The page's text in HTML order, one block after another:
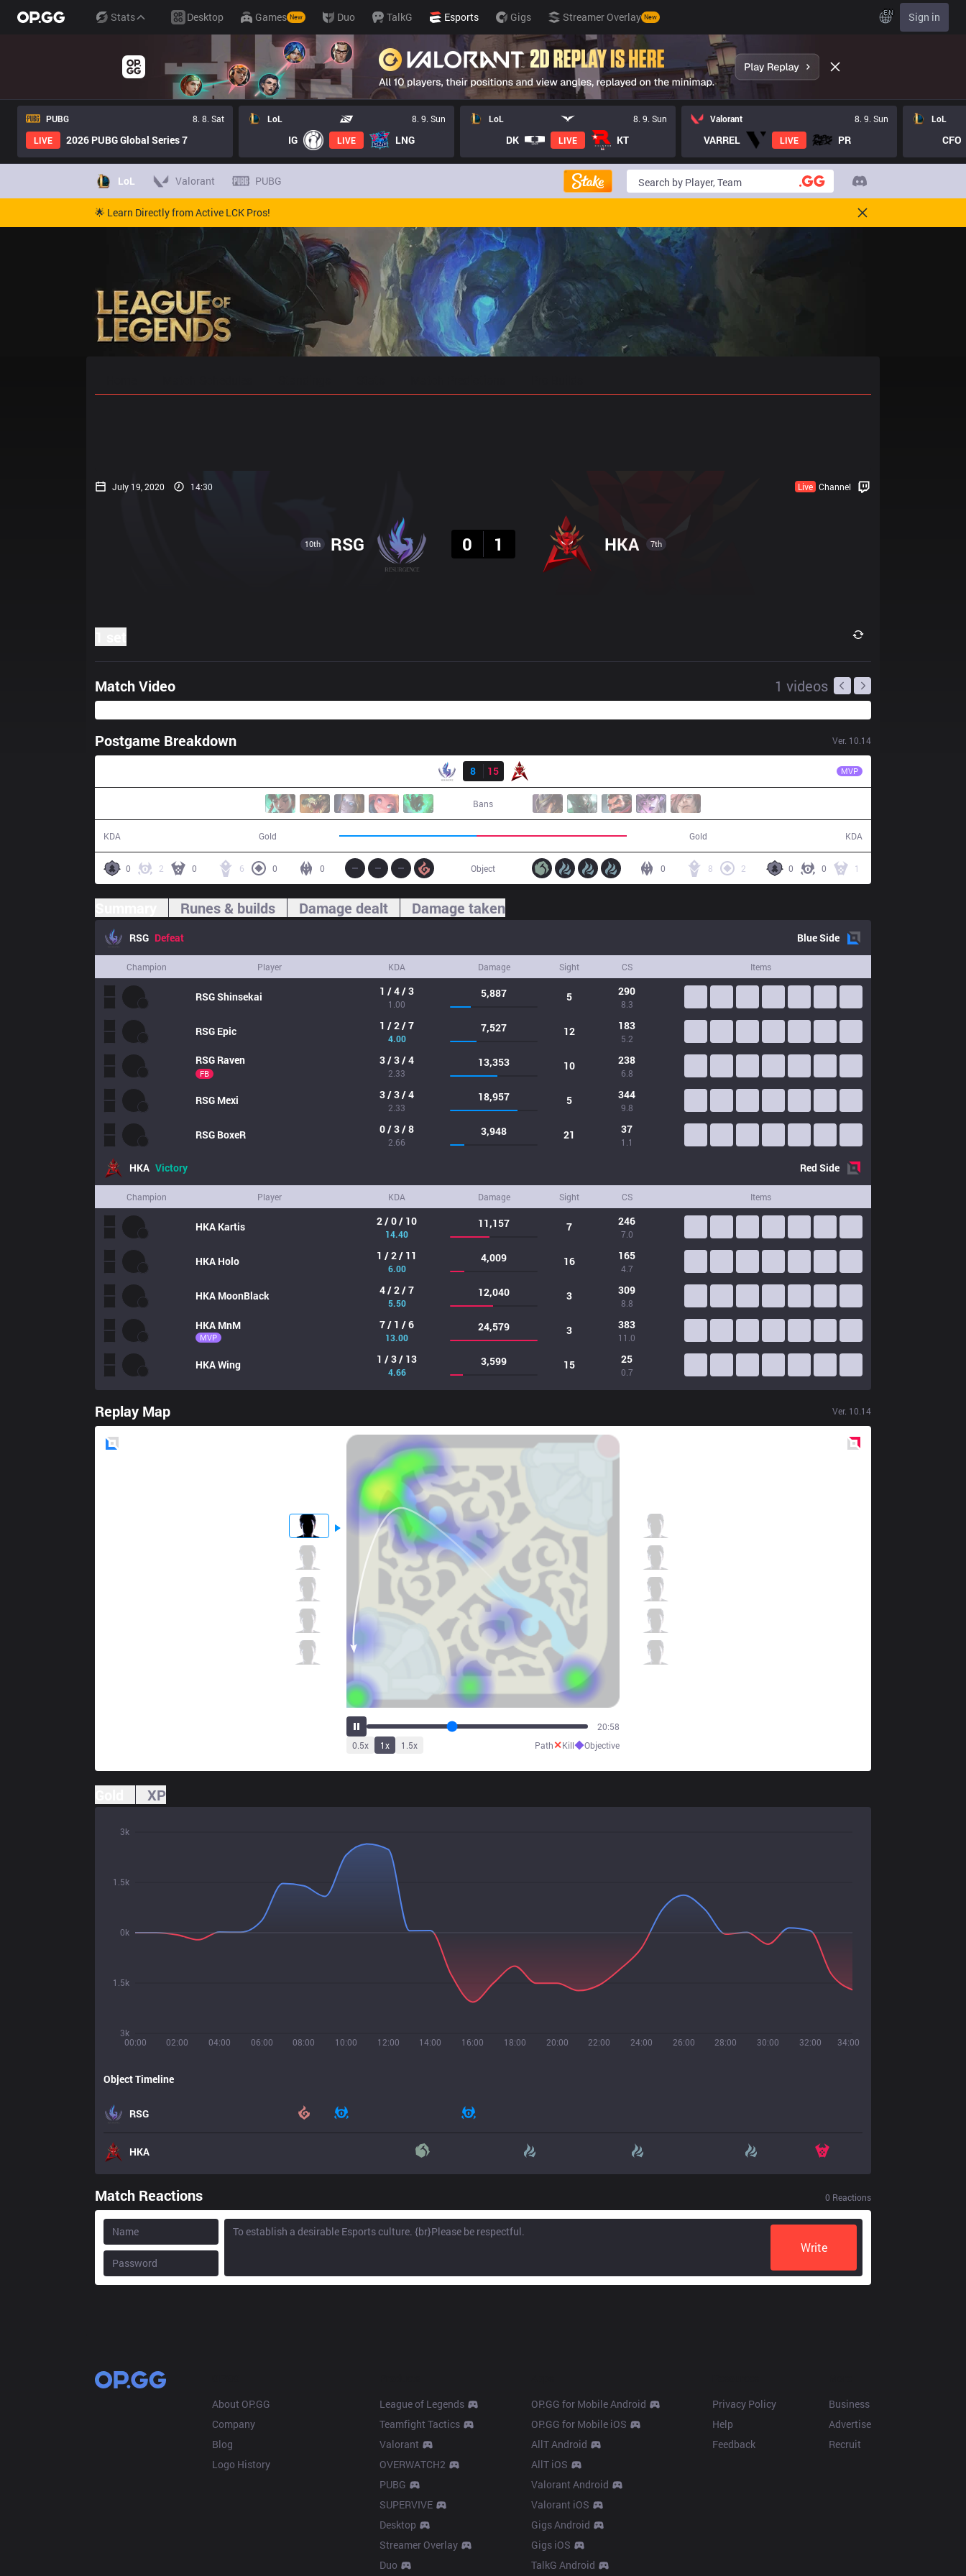
Stats Desktop Games New Duo TalkG Esports Gigs Streamer Overlay New EN Sign in
PUBG
8. 8. Sat
LIVE
2026 PUBG Global Series 7
LoL 8. 9. Sun
IG LIVE LNG
LoL 8. 9. Sun
DK LIVE KT
Valorant 8. 9. Sun
VARREL LIVE PR
LoL
CFO
LoL Valorant PUBG
🌟 Learn Directly from Active LCK Pros!
July 19, 2020 14:30 Live Channel
10th RSG
0
1 HKA 7th
Match Video 1 videos
Postgame Breakdown Ver. 10.14
8
15 MVP
Bans
KDA Gold Gold KDA
0 2 0 6 0 0 0 0 1
8 2
0
Object
Runes & builds Damage dealt Damage taken
RSG Defeat BlueSide
Champion Player KDA Damage Sight CS Items
RSGShinsekai 1 / 4 / 3
1.00
5,887 5 290
8.3
RSG Epic 1 / 2 / 7
4.00
7,527 12 183
5.2
RSG Raven
FB
3 / 3 / 4
2.33
13,353 10 238
6.8
RSG Mexi 3 / 3 / 4
2.33
18,957 5 344
9.8
RSG BoxeR 0 / 3 / 8
2.66
3,948 21 37
1.1
HKA Victory RedSide
Champion Player KDA Damage Sight CS Items
HKA Kartis 2 / 0 / 10
14.40
11,157 7 246
7.0
HKA Holo 1 / 2 / 11
6.00
4,009 16 165
4.7
HKA MoonBlack 4 / 2 / 7
5.50
12,040 3 309
8.8
HKA MnM
MVP
7 / 1 / 6
13.00
24,579 3 383
11.0
HKAWing 1 / 3 / 13
4.66
3,599 15 25
0.7
Replay Map Ver. 10.14
26:15
0.5x 1x 1.5x Path✕Kill◆Objective
XP
00:00 02:00 04:00 06:00 08:00 10:00 12:00 14:00 16:00 18:00 20:00 22:00 24:00 26:00 28:00 30:00 32:00 34:00
3k
1.5k
0k
1.5k
3k
Object Timeline
RSG
HKA
Match Reactions 0 Reactions
Write
About OP.GG
Company
Blog
Logo History
League of Legends
Teamfight Tactics
Valorant
OVERWATCH2
PUBG
SUPERVIVE
Desktop
Streamer Overlay
Duo
OP.GG for Mobile Android
OP.GG for Mobile iOS
AllT Android
AllT iOS
Valorant Android
Valorant iOS
Gigs Android
Gigs iOS
TalkG Android
Privacy Policy
Help
Feedback
Business
Advertise
Recruit